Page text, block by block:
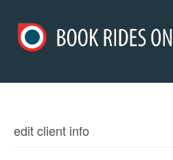
edit client info